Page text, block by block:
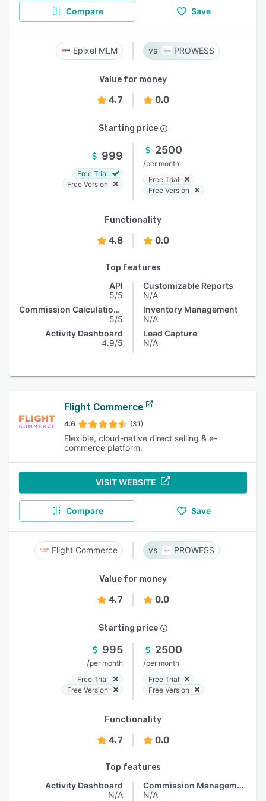
Compare Save
Epixel MLM PROWESS
Value for money
4.7 0.0
Starting price
999
Free Trial
Free Version
2500
/per month
Free Trial
Free Version
Functionality
4.8 0.0
Top features
API
5/5
Commission Calculations
5/5
Activity Dashboard
4.9/5
Customizable Reports
N/A
Inventory Management
N/A
Lead Capture
N/A
Flight Commerce
4.6 (31)
Flexible, cloud-native direct selling & e-
commerce platform.
VISIT WEBSITE
Compare Save
Flight Commerce PROWESS
Value for money
4.7 0.0
Starting price
995
/per month
Free Trial
Free Version
2500
/per month
Free Trial
Free Version
Functionality
4.7 0.0
Top features
Activity Dashboard
N/A
Commission Management
N/A